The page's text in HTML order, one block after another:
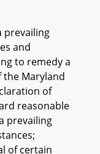
prevailing
and
to remedy a
Maryland
of
reasonable
prevailing
of certain